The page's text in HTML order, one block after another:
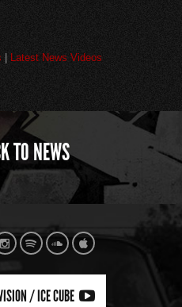
Latest News Videos
TO NEWS
/ ICE CUBE